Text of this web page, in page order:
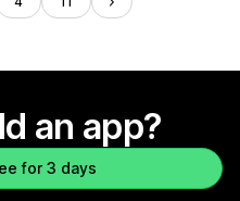
an app?
for 3 days